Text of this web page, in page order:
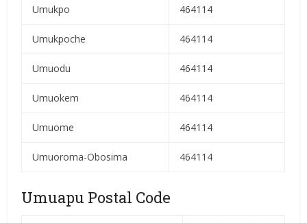
Umukpo 464114
Umukpoche 464114
Umuodu 464114
Umuokem 464114
Umuome 464114
Umuoroma-Obosima 464114
Umuapu Postal Code